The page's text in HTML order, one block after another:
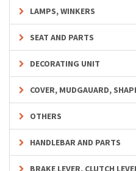
LAMPS, WINKERS
SEAT AND PARTS
DECORATING UNIT
COVER, MUDGAUARD,
OTHERS
HANDLEBAR AND PARTS
BRAKE LEVER, CLUTCH